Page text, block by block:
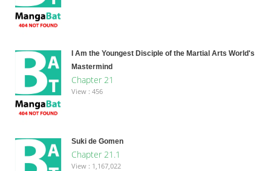
I Am the Youngest Disciple of the Martial Arts World's
Mastermind
Chapter 21
View : 456
Suki de Gomen
Chapter 21.1
View : 1,167,022